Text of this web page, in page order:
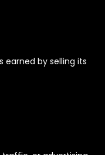
earned by selling its